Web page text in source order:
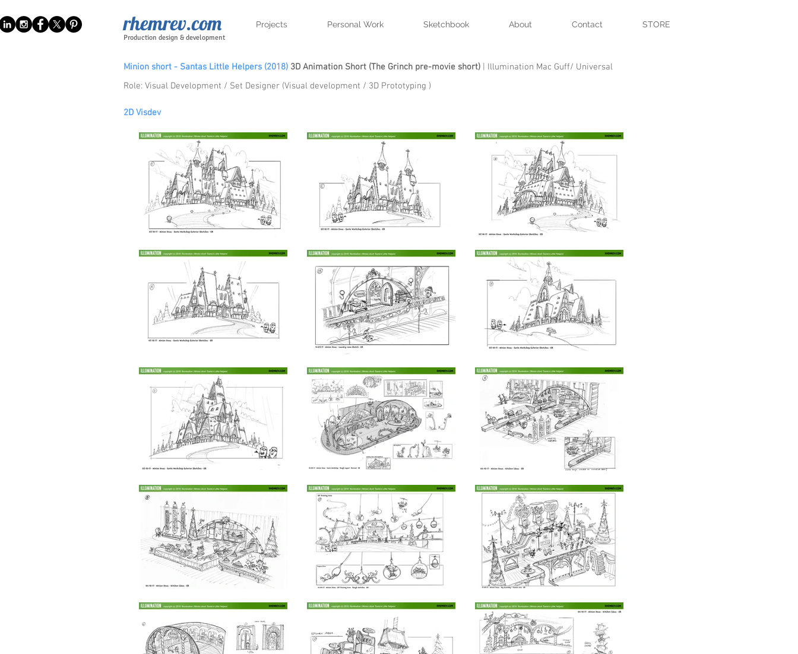
rhemrev.com Projects Personal Work Sketchbook About Contact STORE
Production design & development
Minion short - Santas Little Helpers (2018) 3D Animation Short (The Grinch pre-movie short) | Illumination Mac Guff/ Universal
Role: Visual Development / Set Designer (Visual development / 3D Prototyping )
2D Visdev